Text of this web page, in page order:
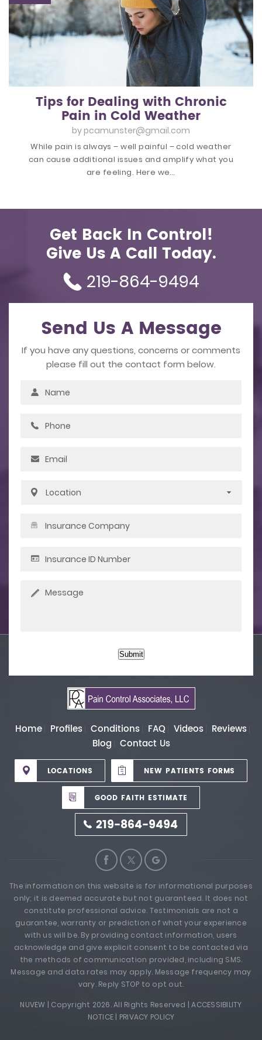
Tips for Dealing with Chronic
Pain in Cold Weather
by pcamunster@gmail.com
While pain is always – well painful – cold weather
can cause additional issues and amplify what you
are feeling. Here we…
Get Back In Control!
Give Us A Call Today.
219-864-9494
Send Us A Message
If you have any questions, concerns or comments
please fill out the contact form below.
Submit
Home Profiles Conditions FAQ Videos Reviews
Blog Contact Us
LOCATIONS NEW PATIENTS FORMS
GOOD FAITH ESTIMATE
219-864-9494
The information on this website is for informational purposes
only; it is deemed accurate but not guaranteed. It does not
constitute professional advice. Testimonials are not a
guarantee, warranty or prediction of what your experience
with us will be. By providing contact information, users
acknowledge and give explicit consent to be contacted via
the methods of communication provided, including SMS.
Message and data rates may apply. Message frequency may
vary. Reply STOP to opt out.
NUVEW | Copyright 2026. All Rights Reserved |ACCESSIBILITY
NOTICE | PRIVACY POLICY